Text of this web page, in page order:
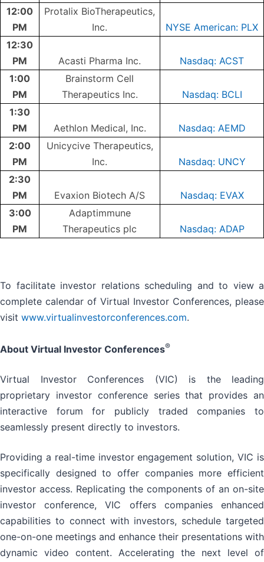
12:00
PM
Protalix BioTherapeutics,
Inc.
NYSE American: PLX
12:30
PM
Acasti Pharma Inc.
Nasdaq: ACST
1:00
PM
Brainstorm Cell
Therapeutics Inc.
Nasdaq: BCLI
1:30
PM
Aethlon Medical, Inc.
Nasdaq: AEMD
2:00
PM
Unicycive Therapeutics,
Inc.
Nasdaq: UNCY
2:30
PM
Evaxion Biotech A/S
Nasdaq: EVAX
3:00
PM
Adaptimmune
Therapeutics plc
Nasdaq: ADAP
To facilitate investor relations scheduling and to view a
complete calendar of Virtual Investor Conferences, please
visit www.virtualinvestorconferences.com.
About Virtual Investor Conferences®
Virtual Investor Conferences (VIC) is the leading
proprietary investor conference series that provides an
interactive forum for publicly traded companies to
seamlessly present directly to investors.
Providing a real-time investor engagement solution, VIC is
specifically designed to offer companies more efficient
investor access. Replicating the components of an on-site
investor conference, VIC offers companies enhanced
capabilities to connect with investors, schedule targeted
one-on-one meetings and enhance their presentations with
dynamic video content. Accelerating the next level of